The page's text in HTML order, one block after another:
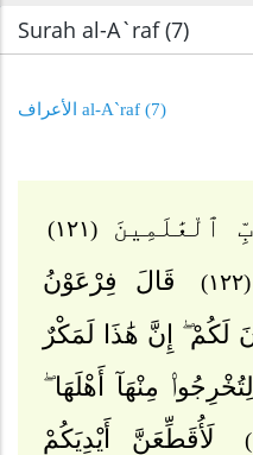
Surah al-A`raf (7)
(7) al-A`raf الأعراف
ٱلْعَٰلَمِينَ(١٢١)
(١٢٢)
قَالَ فِرْعَوْنُ
لَكُمْ ۖ إِنَّ هَٰذَا لَمَكْرٌ
مِنْهَآ أَهْلَهَا
لَأُقَطِّعَنَّ أَيْدِيَكُمْ